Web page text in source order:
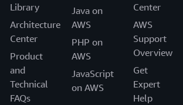
Library
Architecture
Center
Product
and
Technical
FAQs
Java on
AWS
PHP on
AWS
JavaScript
on AWS
Center
AWS
Support
Overview
Get
Expert
Help